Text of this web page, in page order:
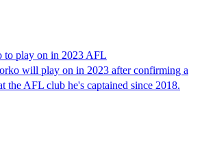
to play on in 2023 AFL
will play on in 2023 after confirming a
the AFL club he's captained since 2018.